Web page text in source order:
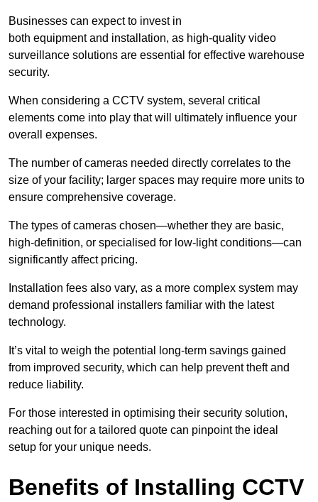
Businesses can expect to invest in
both equipment and installation, as high-quality video
surveillance solutions are essential for effective warehouse
security.
When considering a CCTV system, several critical
elements come into play that will ultimately influence your
overall expenses.
The number of cameras needed directly correlates to the
size of your facility; larger spaces may require more units to
ensure comprehensive coverage.
The types of cameras chosen—whether they are basic,
high-definition, or specialised for low-light conditions—can
significantly affect pricing.
Installation fees also vary, as a more complex system may
demand professional installers familiar with the latest
technology.
It’s vital to weigh the potential long-term savings gained
from improved security, which can help prevent theft and
reduce liability.
For those interested in optimising their security solution,
reaching out for a tailored quote can pinpoint the ideal
setup for your unique needs.
Benefits of Installing CCTV